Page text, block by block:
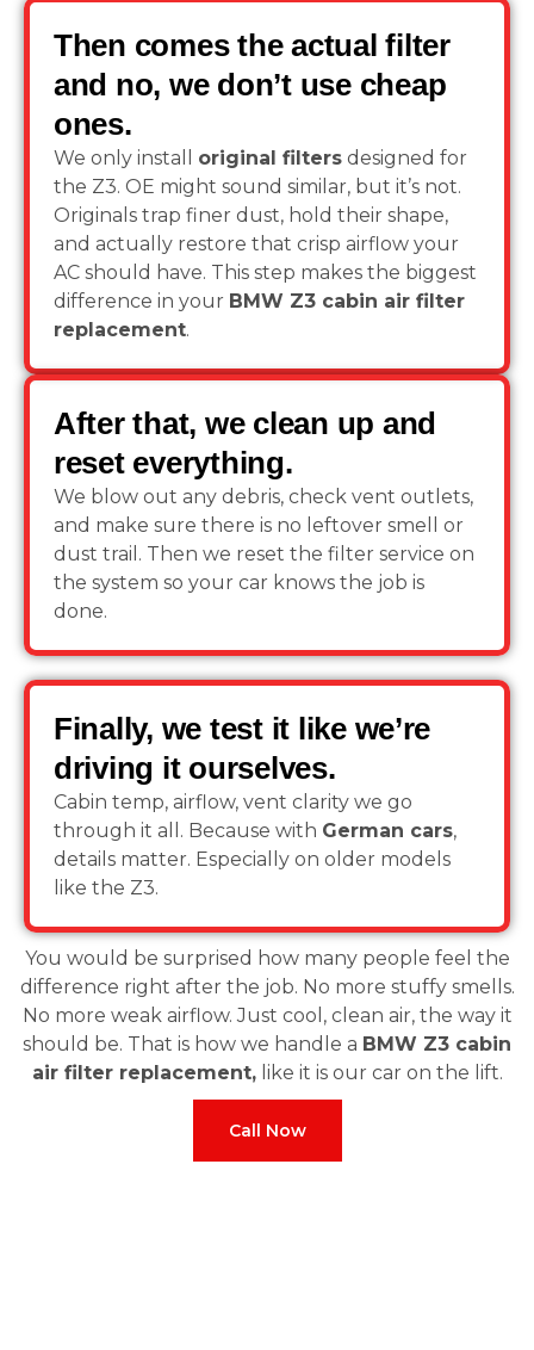
Then comes the actual filter
and no, we don’t use cheap
ones.
We only install original filters designed for
the Z3. OE might sound similar, but it’s not.
Originals trap finer dust, hold their shape,
and actually restore that crisp airflow your
AC should have. This step makes the biggest
difference in your BMW Z3 cabin air filter
replacement.
After that, we clean up and
reset everything.
We blow out any debris, check vent outlets,
and make sure there is no leftover smell or
dust trail. Then we reset the filter service on
the system so your car knows the job is
done.
Finally, we test it like we’re
driving it ourselves.
Cabin temp, airflow, vent clarity we go
through it all. Because with German cars,
details matter. Especially on older models
like the Z3.
You would be surprised how many people feel the
difference right after the job. No more stuffy smells.
No more weak airflow. Just cool, clean air, the way it
should be. That is how we handle a BMW Z3 cabin
air filter replacement,like it is our car on the lift.
Call Now